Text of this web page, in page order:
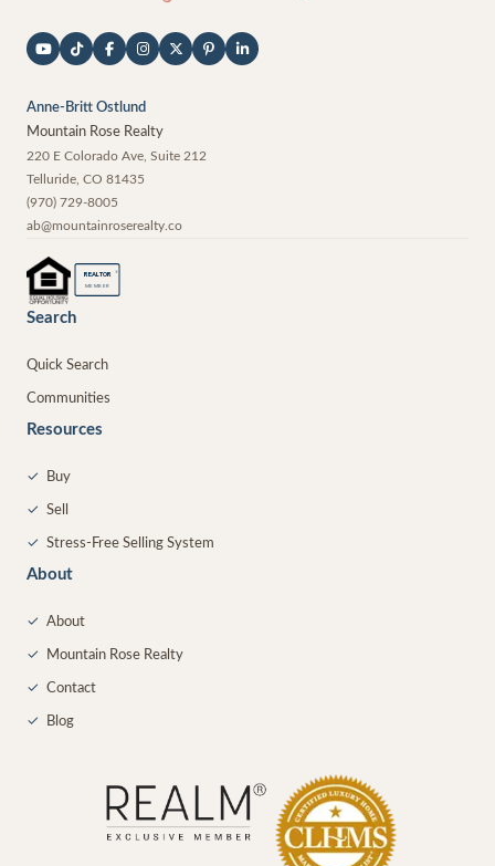
Anne-Britt Ostlund
Mountain Rose Realty
220 E Colorado Ave, Suite 212
Telluride CO 81435
(970) 729-8005
ab@mountainroserealty.co
REALTOR ®
MEMBER
Search
Quick Search
Communities
Resources
✓ Buy
✓ Sell
✓ Stress-Free Selling System
About
✓ About
✓ Mountain Rose Realty
✓ Contact
✓ Blog